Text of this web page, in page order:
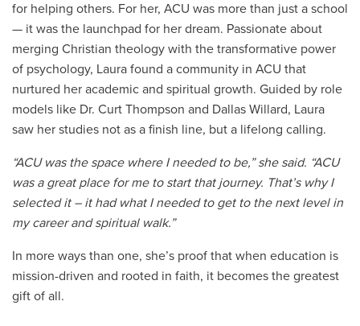
for helping others. For her, ACU was more than just a school
— it was the launchpad for her dream. Passionate about
merging Christian theology with the transformative power
of psychology, Laura found a community in ACU that
nurtured her academic and spiritual growth. Guided by role
models like Dr. Curt Thompson and Dallas Willard, Laura
saw her studies not as a finish line, but a lifelong calling.
“ACU was the space where I needed to be,” she said. “ACU
was a great place for me to start that journey. That’s why I
selected it – it had what I needed to get to the next level in
my career and spiritual walk.”
In more ways than one, she’s proof that when education is
mission-driven and rooted in faith, it becomes the greatest
gift of all.